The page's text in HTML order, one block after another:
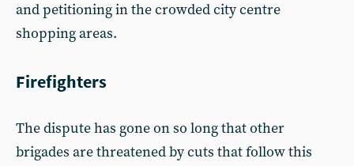
and petitioning in the crowded city centre
shopping areas.
Firefighters
The dispute has gone on so long that other
brigades are threatened by cuts that follow this